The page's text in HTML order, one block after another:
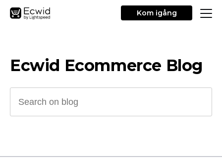
Kom igång
Ecwid Ecommerce Blog